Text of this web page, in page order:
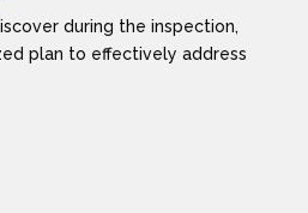
during the inspection,
plan to effectively address